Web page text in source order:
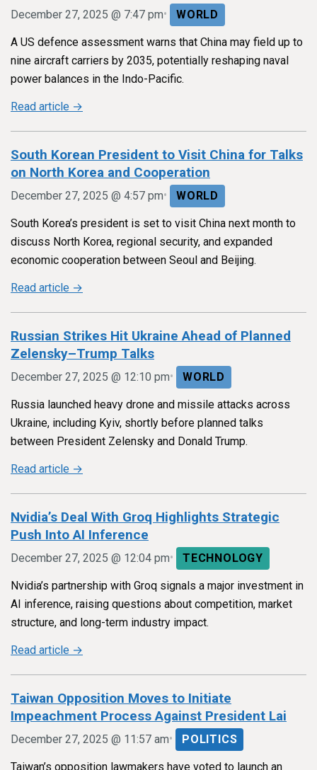
December 27, 2025 @ 7:47 pm• WORLD
A US defence assessment warns that China may field up to
nine aircraft carriers by 2035, potentially reshaping naval
power balances in the Indo-Pacific.
Read article →
South Korean President to Visit China for Talks
on North Korea and Cooperation
December 27, 2025 @ 4:57 pm• WORLD
South Korea’s president is set to visit China next month to
discuss North Korea, regional security, and expanded
economic cooperation between Seoul and Beijing.
Read article →
Russian Strikes Hit Ukraine Ahead of Planned
Zelensky–Trump Talks
December 27, 2025 @ 12:10 pm• WORLD
Russia launched heavy drone and missile attacks across
Ukraine, including Kyiv, shortly before planned talks
between President Zelensky and Donald Trump.
Read article →
Nvidia’s Deal With Groq Highlights Strategic
Push Into AI Inference
December 27, 2025 @ 12:04 pm• TECHNOLOGY
Nvidia’s partnership with Groq signals a major investment in
AI inference, raising questions about competition, market
structure, and long-term industry impact.
Read article →
Taiwan Opposition Moves to Initiate
Impeachment Process Against President Lai
December 27, 2025 @ 11:57 am• POLITICS
Taiwan’s opposition lawmakers have voted to launch an